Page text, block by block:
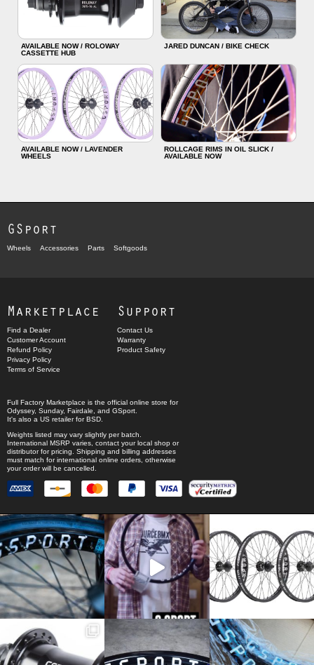
AVAILABLE NOW / ROLOWAY
CASSETTE HUB
JARED DUNCAN / BIKE CHECK
AVAILABLE NOW / LAVENDER
WHEELS
ROLLCAGE RIMS IN OIL SLICK /
AVAILABLE NOW
GSport
Wheels Accessories Parts Softgoods
Marketplace
Find a Dealer
Customer Account
Refund Policy
Privacy Policy
Terms of Service
Support
Contact Us
Warranty
Product Safety
Full Factory Marketplace is the official online store for
Odyssey, Sunday, Fairdale , and GSport
It's also a US retailer forBSD
Weights listed may vary slightly per batch.
International MSRP varies, contact your local shop or
distributor for pricing. Shipping and billing addresses
must match for international online orders, otherwise
your order will be cancelled.